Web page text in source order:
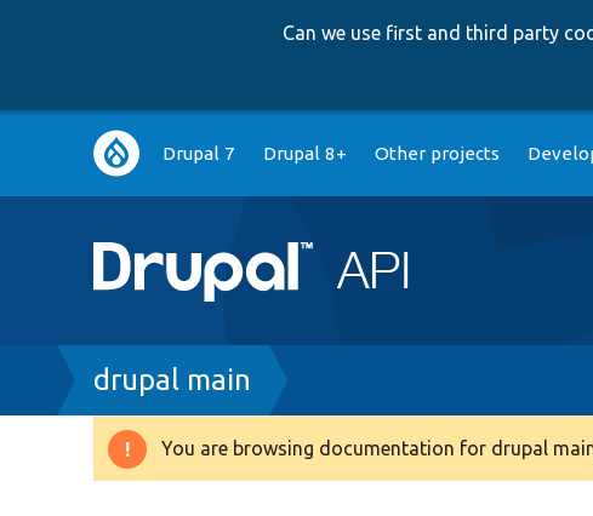
Can we use first and third party
Main
navigation
Drupal 7 Drupal 8+ Other projects
Breadcrumb
drupal main
Warning
You are browsing documentation for drupal